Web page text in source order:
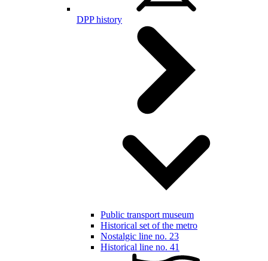
DPP history
Public transport museum
Historical set of the metro
Nostalgic line no. 23
Historical line no. 41